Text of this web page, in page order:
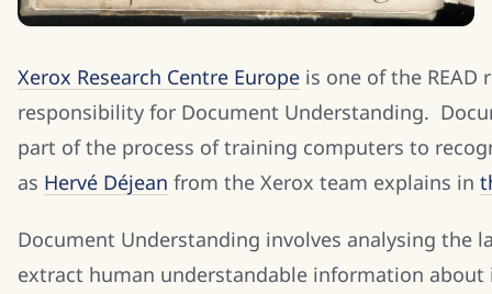
Xerox Research Centre Europe is one of the READ
responsibility for Document Understanding.
part of the process of training computers to
as Hervé Déjean from the Xerox team explains in
Document Understanding involves analysing the
extract human understandable information about